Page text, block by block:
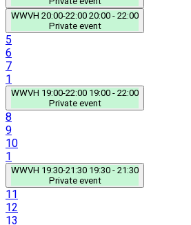
WWVH 20:00-22:00 20:00 - 22:00
Private event
5
6
7
1
WWVH 19:00-22:00 19:00 - 22:00
Private event
8
9
10
1
WWVH 19:30-21:30 19:30 - 21:30
Private event
11
12
13